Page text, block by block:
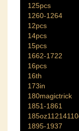
125pcs
1260-1264
12pcs
14pcs
15pcs
1662-1722
16pcs
16th
173in
180magictrick
1851-1861
1895-1937